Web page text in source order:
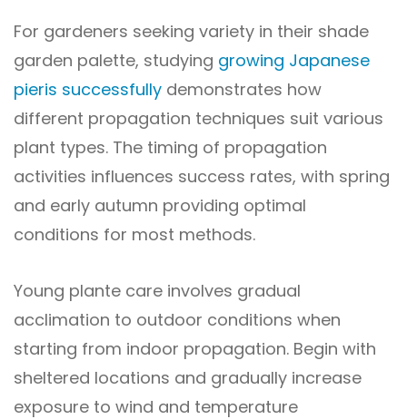
For gardeners seeking variety in their shade
garden palette, studying growing Japanese
pieris successfully demonstrates how
different propagation techniques suit various
plant types. The timing of propagation
activities influences success rates, with spring
and early autumn providing optimal
conditions for most methods.
Young plante care involves gradual
acclimation to outdoor conditions when
starting from indoor propagation. Begin with
sheltered locations and gradually increase
exposure to wind and temperature